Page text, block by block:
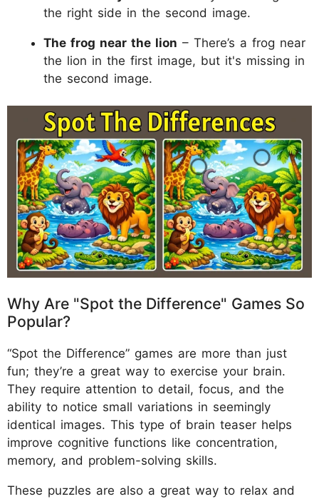
the right side in the second image.
The frog near the lion – There’s a frog near
the lion in the first image, but it's missing in
the second image.
Why Are "Spot the Difference" Games So
Popular?
“Spot the Difference” games are more than just
fun; they’re a great way to exercise your brain.
They require attention to detail, focus, and the
ability to notice small variations in seemingly
identical images. This type of brain teaser helps
improve cognitive functions like concentration,
memory, and problem-solving skills.
These puzzles are also a great way to relax and